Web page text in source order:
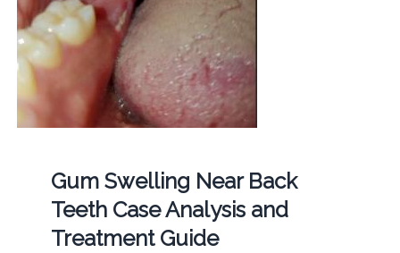
Gum Swelling Near Back
Teeth Case Analysis and
Treatment Guide